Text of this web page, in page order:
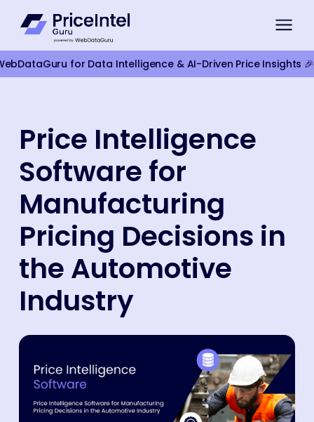
Compliance Monitoring
Product Intelligence
For Retailers
Competitor Monitoring
Google Shopping Pricing
Marketplace Monitoring
Smart Pricing
Price Intelligence
Product Matching
Company
for Data Intelligence & AI-Driven Price Insights 🎉
Price Intelligence
Software for
Manufacturing
Pricing Decisions in
the Automotive
Industry